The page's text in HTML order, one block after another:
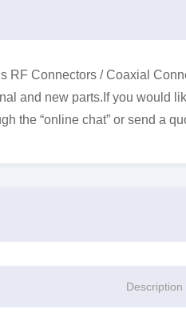
RF Connectors / Coaxial
and new parts.If you would
the “online chat” or send a
Description